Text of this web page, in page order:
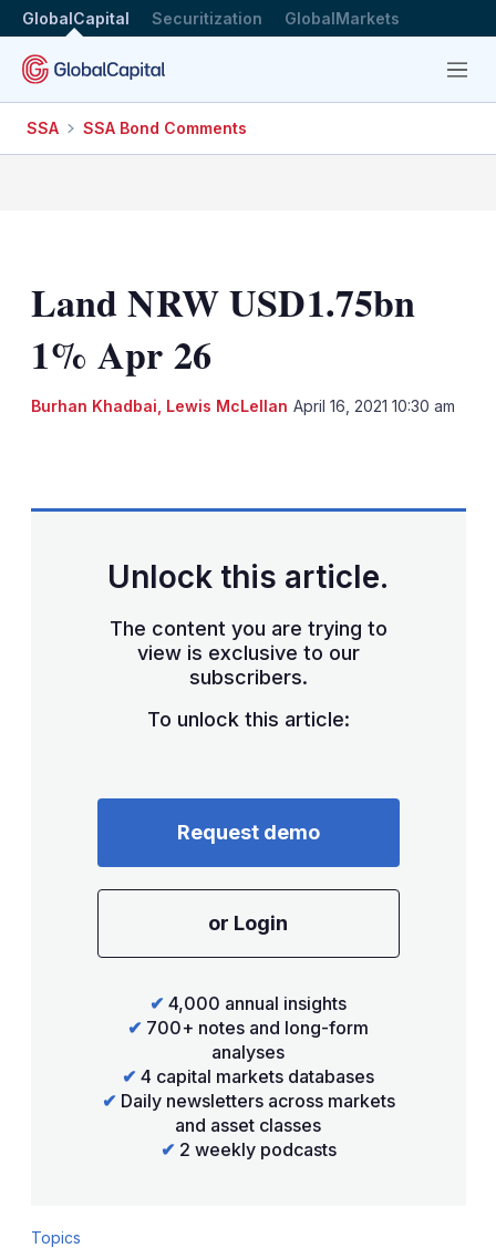
GlobalCapital Securitization GlobalMarkets
Menu
SSA SSA Bond Comments
Land NRW USD1.75bn
1% Apr 26
Burhan Khadbai Lewis McLellan April 16, 2021 10:30 am
Unlock this article.
The content you are trying to
view is exclusive to our
subscribers.
To unlock this article:
Request demo
or Login
✔ 4,000 annual insights
✔ 700+ notes and long-form
analyses
✔ 4 capital markets databases
✔ Daily newsletters across markets
and asset classes
✔ 2 weekly podcasts
Topics